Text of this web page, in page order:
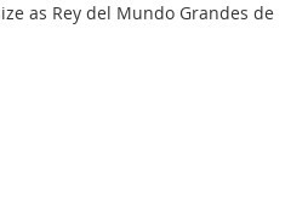
as Rey del Mundo Grandes de